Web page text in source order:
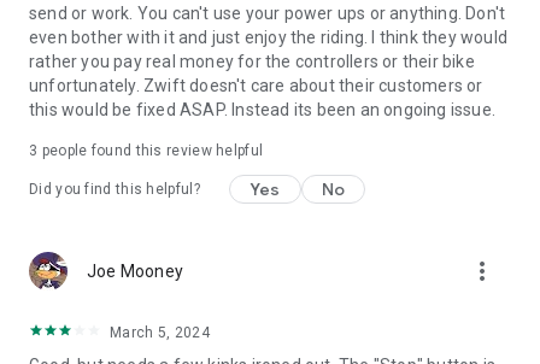
send or work. You can't use your power ups or anything. Don't
even bother with it and just enjoy the riding. I think they would
rather you pay real money for the controllers or their bike
unfortunately. Zwift doesn't care about their customers or
this would be fixed ASAP. Instead its been an ongoing issue.
3 people found this review helpful
Did you find this helpful? Yes No
Joe Mooney more_vert
March 5, 2024